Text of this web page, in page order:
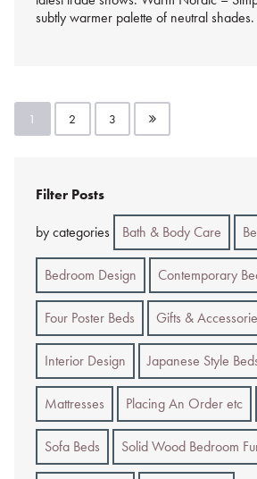
subtly warmer palette of neutral
Posts
pagination
1 2 3
Filter Posts
by categories Bath & Body Care
Bedroom Design Contemporary
Four Poster Beds Gifts &
Interior Design Japanese Style
Mattresses Placing An Order etc
Sofa Beds Solid Wood Bedroom